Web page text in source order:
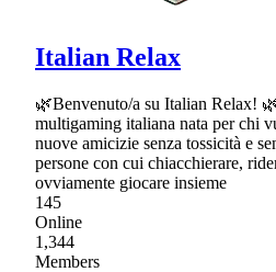
Italian Relax
🌿Benvenuto/a su Italian Relax!
multigaming italiana nata per chi
nuove amicizie senza tossicità e
persone con cui chiacchierare,
ovviamente giocare insieme
145
Online
1,344
Members